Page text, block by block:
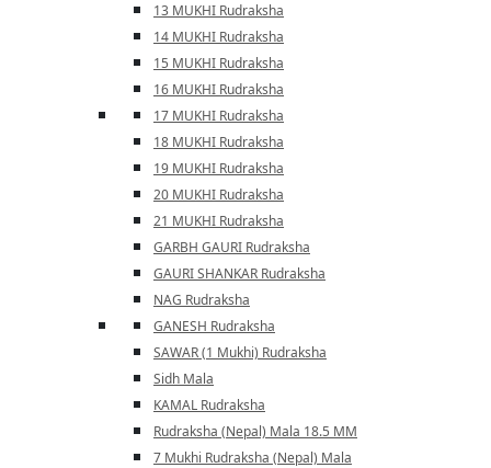
13 MUKHI Rudraksha
14 MUKHI Rudraksha
15 MUKHI Rudraksha
16 MUKHI Rudraksha
17 MUKHI Rudraksha
18 MUKHI Rudraksha
19 MUKHI Rudraksha
20 MUKHI Rudraksha
21 MUKHI Rudraksha
GARBH GAURI Rudraksha
GAURI SHANKAR Rudraksha
NAG Rudraksha
GANESH Rudraksha
SAWAR (1 Mukhi) Rudraksha
Sidh Mala
KAMAL Rudraksha
Rudraksha (Nepal) Mala 18.5 MM
7 Mukhi Rudraksha (Nepal) Mala